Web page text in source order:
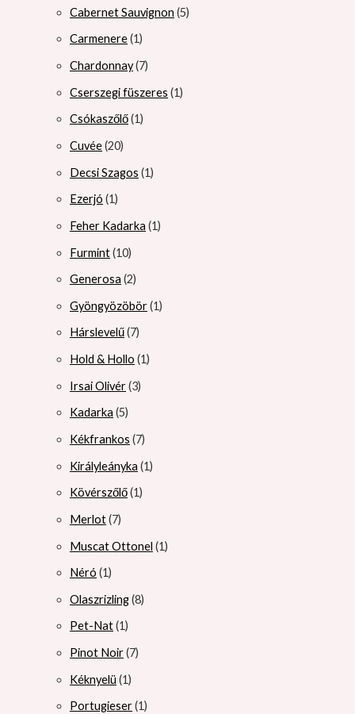
Cabernet Sauvignon 5
Carmenere 1
Chardonnay 7
Cserszegi füszeres 1
Csókaszőlő 1
Cuvée 20
Decsi Szagos 1
Ezerjó 1
Feher Kadarka 1
Furmint 10
Generosa 2
Gyöngyözöbör 1
Hárslevelű 7
Hold & Hollo 1
Irsai Olivér 3
Kadarka 5
Kékfrankos 7
Királyleányka 1
Kövérszőlő 1
Merlot 7
Muscat Ottonel 1
Néró 1
Olaszrizling 8
Pet-Nat 1
Pinot Noir 7
Kéknyelü 1
Portugieser 1